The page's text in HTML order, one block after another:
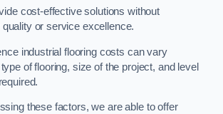
cost-effective solutions without
or service excellence.
industrial flooring costs can vary
of flooring, size of the project, and level
these factors, we are able to offer